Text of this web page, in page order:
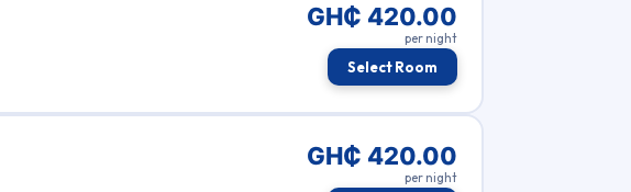
GH₵ 420.00
per night
Select Room
GH₵ 420.00
per night